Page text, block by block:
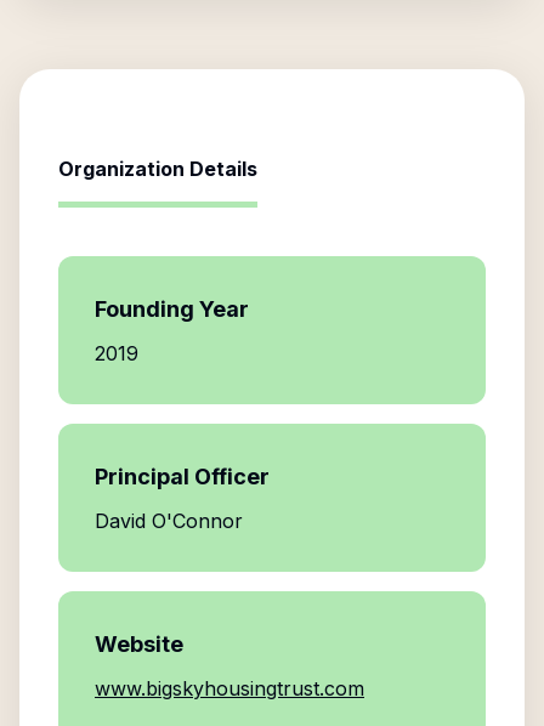
Organization Details
Founding Year
2019
Principal Officer
David O'Connor
Website
www.bigskyhousingtrust.com